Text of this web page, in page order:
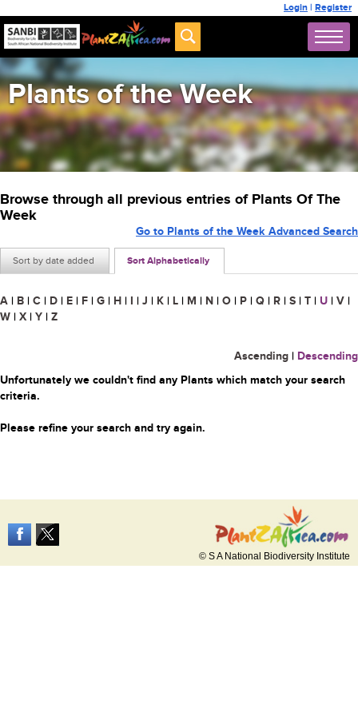
Login | Register
Plants of the Week
Browse through all previous entries of Plants Of The
Week
Sort by date added Sort Alphabetically
Go to Plants of the Week Advanced Search
A | B | C | D | E | F | G | H | I | J | K | L | M | N | O | P | Q | R | S | T | U | V |
W | X | Y | Z
Ascending | Descending
Unfortunately we couldn't find any Plants which match your search
criteria.
Please refine your search and try again.
© S A National Biodiversity Institute